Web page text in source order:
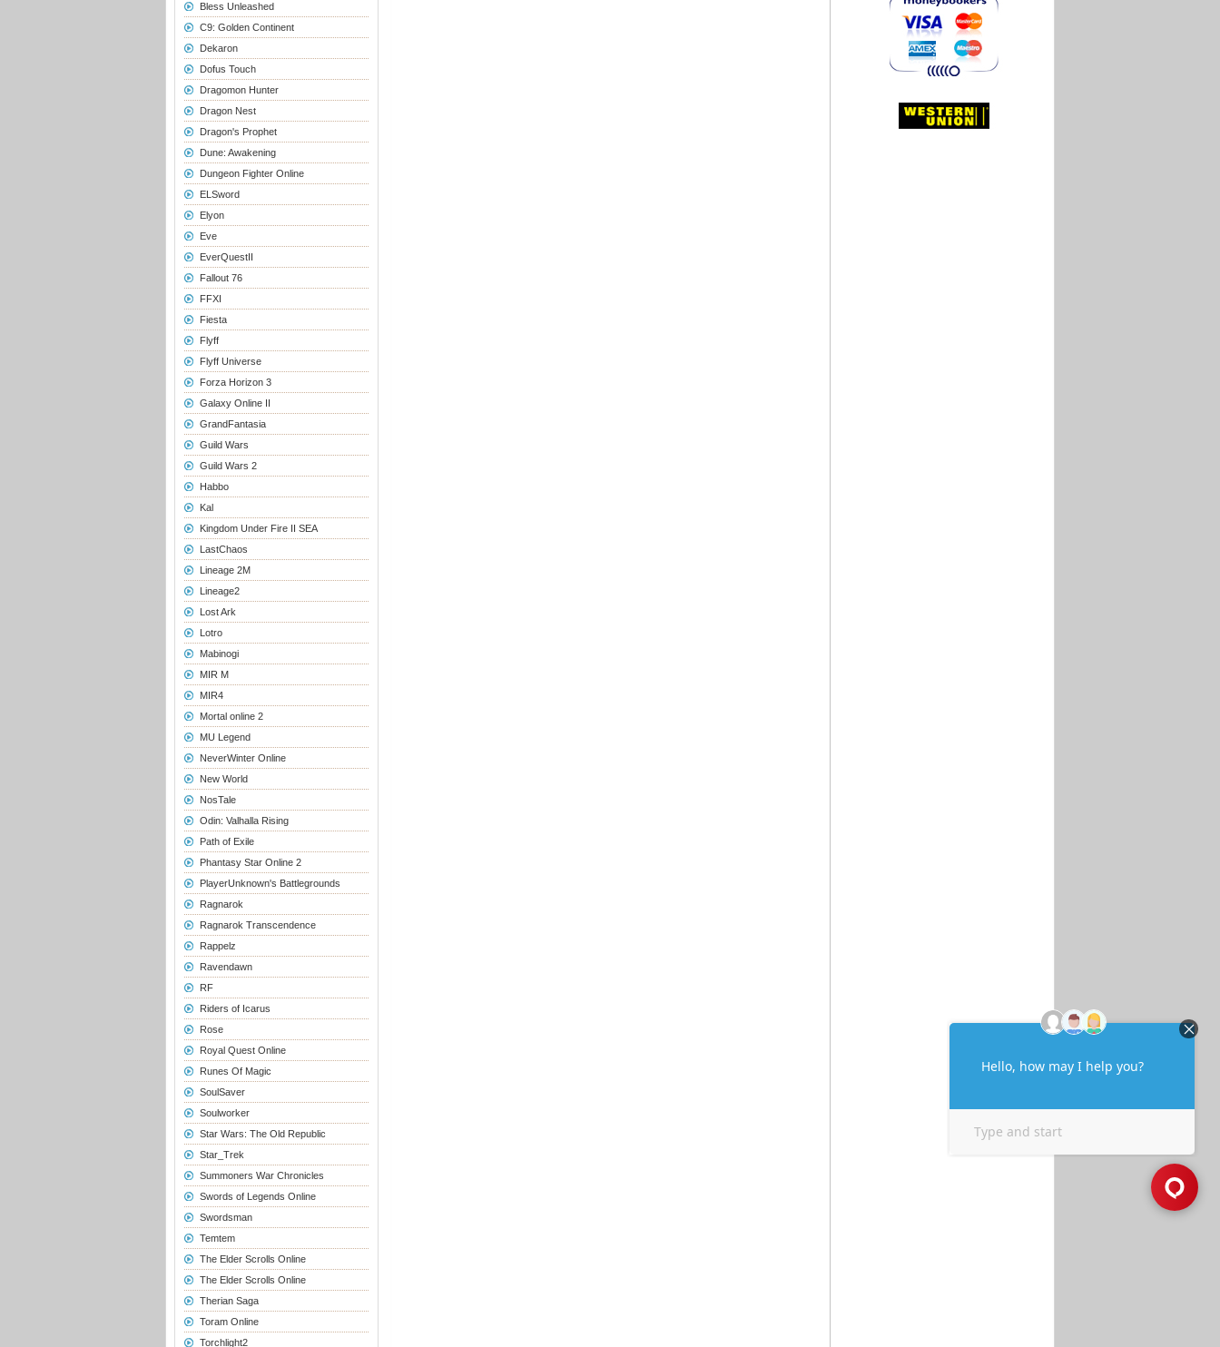
Bless Unleashed
C9: Golden Continent
Dekaron
Dofus Touch
Dragomon Hunter
Dragon Nest
Dragon's Prophet
Dune: Awakening
Dungeon Fighter Online
ELSword
Elyon
Eve
EverQuestII
Fallout 76
FFXI
Fiesta
Flyff
Flyff Universe
Forza Horizon 3
Galaxy Online II
GrandFantasia
Guild Wars
Guild Wars 2
Habbo
Kal
Kingdom Under Fire II SEA
LastChaos
Lineage 2M
Lineage2
Lost Ark
Lotro
Mabinogi
MIR M
MIR4
Mortal online 2
MU Legend
NeverWinter Online
New World
NosTale
Odin: Valhalla Rising
Path of Exile
Phantasy Star Online 2
PlayerUnknown's Battlegrounds
Ragnarok
Ragnarok Transcendence
Rappelz
Ravendawn
RF
Riders of Icarus
Rose
Royal Quest Online
Runes Of Magic
SoulSaver
Soulworker
Star Wars: The Old Republic
Star_Trek
Summoners War Chronicles
Swords of Legends Online
Swordsman
Temtem
The Elder Scrolls Online
The Elder Scrolls Online
Therian Saga
Toram Online
Torchlight2